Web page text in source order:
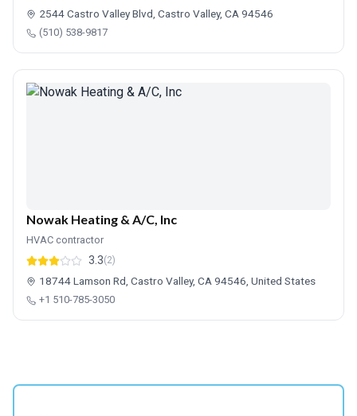
2544 Castro Valley Blvd, Castro Valley, CA 94546
(510) 538-9817
Nowak Heating & A/C, Inc
HVAC contractor
3.3(2)
18744 Lamson Rd, Castro Valley, CA 94546, United States
+1 510-785-3050